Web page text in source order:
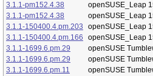
3.1.1-pm152.4.38
openSUSE_Leap
3.1.1-pm152.4.38
openSUSE_Leap
3.1.1-150400.4.pm.203
openSUSE_Leap
3.1.1-150400.4.pm.166
openSUSE_Leap
3.1.1-1699.6.pm.29
openSUSE
3.1.1-1699.6.pm.29
openSUSE
3.1.1-1699.6.pm.11
openSUSE